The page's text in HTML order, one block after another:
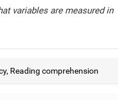
variables are measured in
Reading comprehension